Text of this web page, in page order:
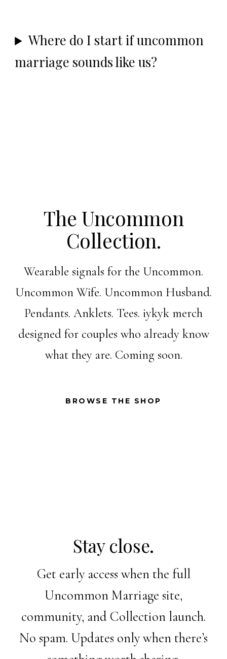
Where do I start if uncommon
marriage sounds like us?
The Uncommon
Collection.
Wearable signals for the Uncommon.
Uncommon Wife. Uncommon Husband.
Pendants. Anklets. Tees. iykyk merch
designed for couples who already know
what they are. Coming soon.
BROWSE THE SHOP
Stay close.
Get early access when the full
Uncommon Marriage site,
community, and Collection launch.
No spam. Updates only when there’s